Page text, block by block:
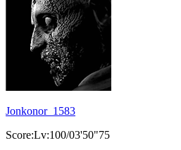
Jonkonor_1583
Score:Lv:100/03'50"75